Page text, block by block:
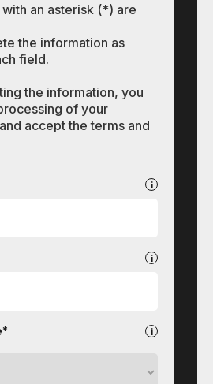
an asterisk (*) are
the information as
field.
the information, you
of your
accept the terms and